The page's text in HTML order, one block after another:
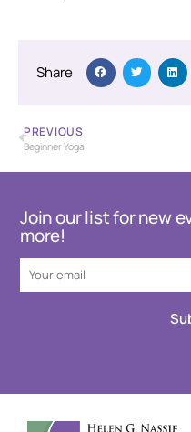
Share
PREVIOUS
Beginner Yoga
Join our list for new
more!